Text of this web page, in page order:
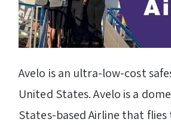
Avelo is an ultra-low-cost
United States. Avelo is a
States-based Airline that